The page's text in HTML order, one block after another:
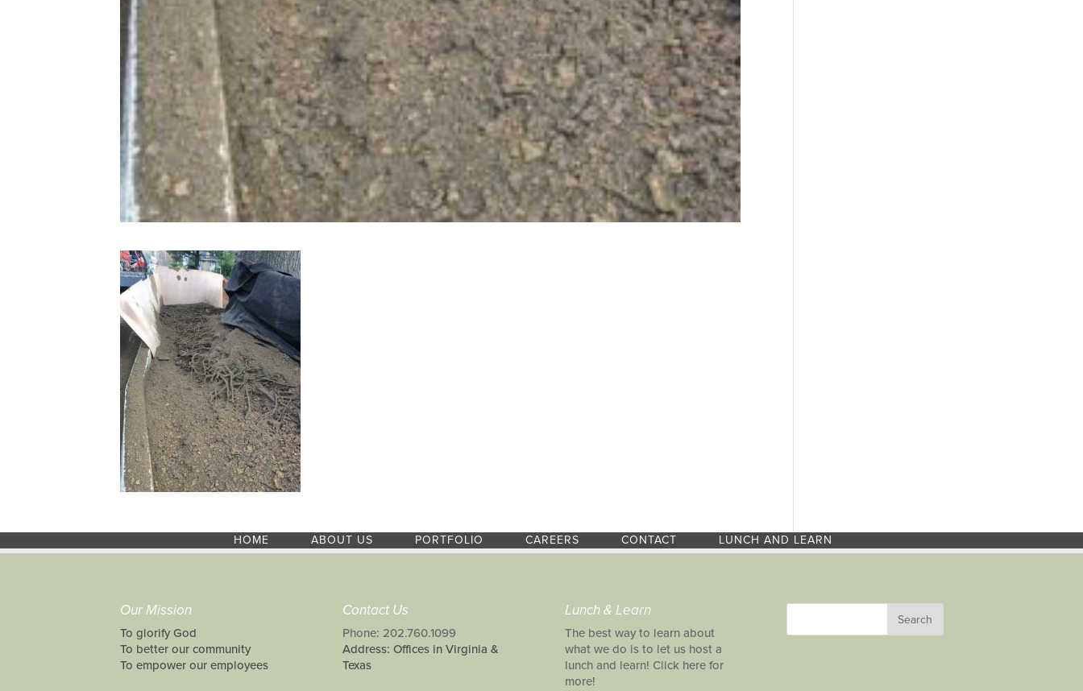
HOME ABOUT US PORTFOLIO CAREERS CONTACT LUNCH AND LEARN
Our Mission
To glorify God
To better our community
To empower our employees
Contact Us
Phone: 202.760.1099
Address: Offices in Virginia &
Texas
Lunch & Learn
The best way to learn about
what we do is to let us host a
lunch and learn! Click here for
more!